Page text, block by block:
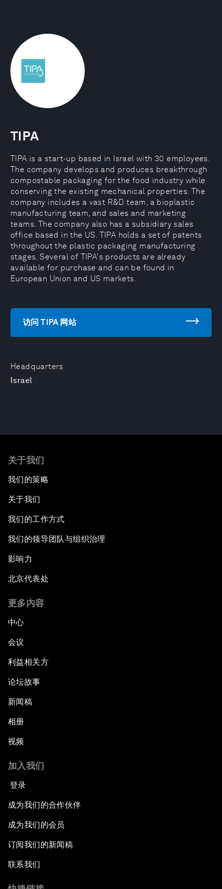
Headquarters
Israel
TIPA
TIPA is a start-up based in Israel with 30 employees.
The company develops and produces breakthrough
compostable packaging for the food industry while
conserving the existing mechanical properties. The
company includes a vast R&D team, a bioplastic
manufacturing team, and sales and marketing
teams. The company also has a subsidiary sales
office based in the US. TIPA holds a set of patents
throughout the plastic packaging manufacturing
stages. Several of TIPA's products are already
available for purchase and can be found in
European Union and US markets.
访问 TIPA 网站
关于我们
我们的策略
关于我们
我们的工作方式
我们的领导团队与组织治理
影响力
北京代表处
更多内容
中心
会议
利益相关方
论坛故事
新闻稿
相册
视频
加入我们
登录
成为我们的合作伙伴
成为我们的会员
订阅我们的新闻稿
联系我们